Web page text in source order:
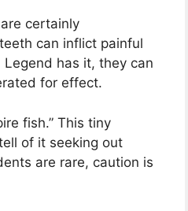
certainly
can inflict painful
has it, they can
for effect.
fish.” This tiny
of it seeking out
are rare, caution is